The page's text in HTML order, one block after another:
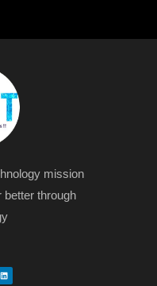
mission
better through
L
i